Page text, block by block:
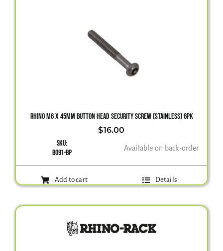
RHINO M6 X 45MM BUTTON HEAD SECURITY SCREW (STAINLESS) 6PK
$16.00
SKU:
B091-BP
Available on back-order
Add to cart Details